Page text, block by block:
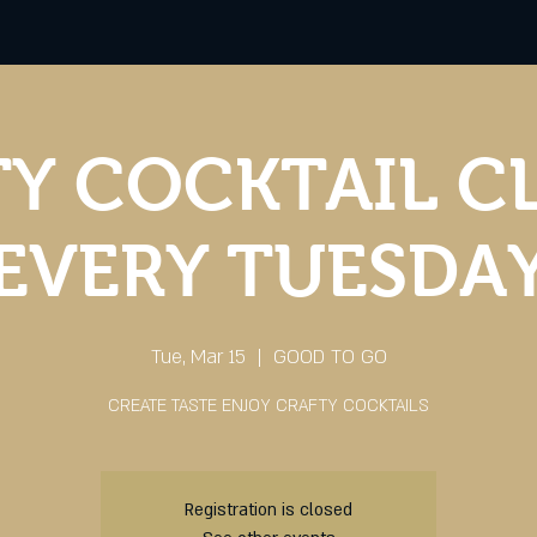
COCKTAIL
Tue, Mar 15
  |
GOOD TO GO
CREATE TASTE ENJOY CRAFTY COCKTAILS
Registration is closed